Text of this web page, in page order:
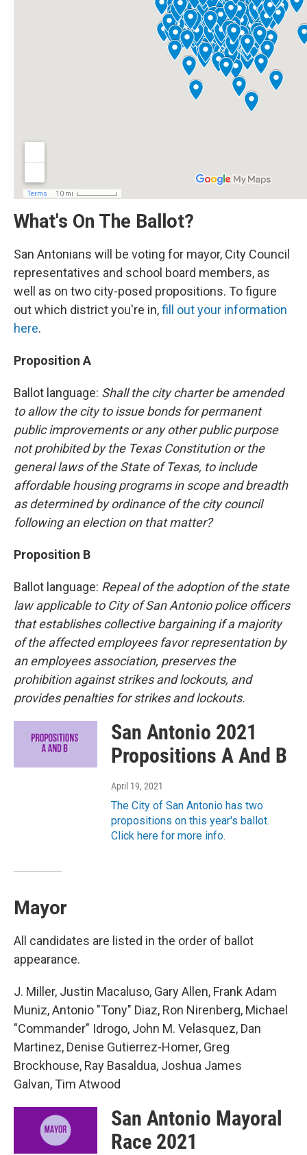
What's On The Ballot?
San Antonians will be voting for mayor, City Council
representatives and school board members, as
well as on two city-posed propositions. To figure
out which district you're in,fill out your information
here.
Proposition A
Ballot language: Shall the city charter be amended
to allow the city to issue bonds for permanent
public improvements or any other public purpose
not prohibited by the Texas Constitution or the
general laws of the State of Texas, to include
affordable housing programs in scope and breadth
as determined by ordinance of the city council
following an election on that matter?
Proposition B
Ballot language: Repeal of the adoption of the state
law applicable to City of San Antonio police officers
that establishes collective bargaining if a majority
of the affected employees favor representation by
an employees association, preserves the
prohibition against strikes and lockouts, and
provides penalties for strikes and lockouts.
San Antonio 2021
Propositions A And B
April 19, 2021
The City of San Antonio has two
propositions on this year's ballot.
Click here for more info.
Mayor
All candidates are listed in the order of ballot
appearance.
J. Miller, Justin Macaluso, Gary Allen, Frank Adam
Muniz, Antonio "Tony" Diaz, Ron Nirenberg, Michael
"Commander" Idrogo, John M. Velasquez, Dan
Martinez, Denise Gutierrez-Homer, Greg
Brockhouse, Ray Basaldua, Joshua James
Galvan, Tim Atwood
San Antonio Mayoral
Race 2021